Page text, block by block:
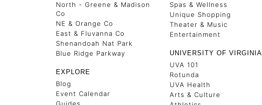
North - Greene & Madison
Co
NE & Orange Co
East & Fluvanna Co
Shenandoah Nat Park
Blue Ridge Parkway
EXPLORE
Blog
Event Calendar
Spas & Wellness
Unique Shopping
Theater & Music
Entertainment
UNIVERSITY OF VIRGINIA
UVA 101
Rotunda
UVA Health
Arts & Culture